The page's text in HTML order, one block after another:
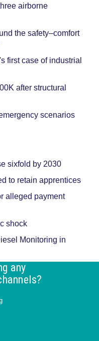
airborne
the safety–comfort
first case of industrial
after structural
scenarios
sixfold by 2030
to retain apprentices
alleged payment
shock
Monitoring in
any